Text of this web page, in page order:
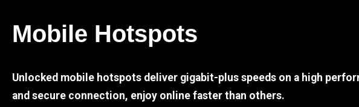
Mobile Hotspots
Unlocked mobile hotspots deliver gigabit-plus speeds on a high
and secure connection, enjoy online faster than others.